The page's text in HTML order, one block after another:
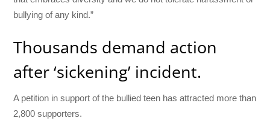
bullying of any kind.”
Thousands demand action
after ‘sickening’ incident.
A petition in support of the bullied teen has attracted more than
2,800 supporters.